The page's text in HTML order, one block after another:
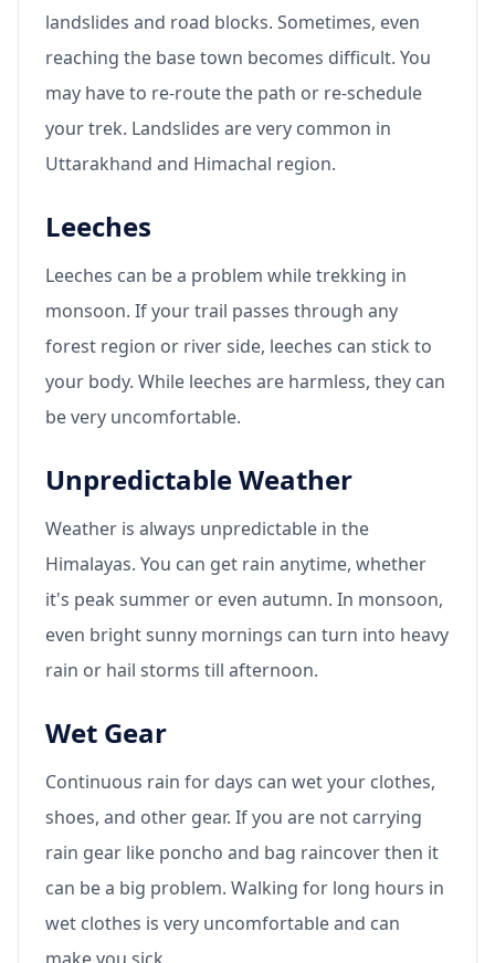
landslides and road blocks. Sometimes, even
reaching the base town becomes difficult. You
may have to re-route the path or re-schedule
your trek. Landslides are very common in
Uttarakhand and Himachal region.
Leeches
Leeches can be a problem while trekking in
monsoon. If your trail passes through any
forest region or river side, leeches can stick to
your body. While leeches are harmless, they can
be very uncomfortable.
Unpredictable Weather
Weather is always unpredictable in the
Himalayas. You can get rain anytime, whether
it's peak summer or even autumn. In monsoon,
even bright sunny mornings can turn into heavy
rain or hail storms till afternoon.
Wet Gear
Continuous rain for days can wet your clothes,
shoes, and other gear. If you are not carrying
rain gear like poncho and bag raincover then it
can be a big problem. Walking for long hours in
wet clothes is very uncomfortable and can
make you sick.